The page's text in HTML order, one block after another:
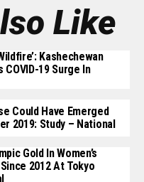
Like
Kashechewan
19 Surge In
Could Have Emerged
2019: Study – National
Gold In Women’s
2012 At Tokyo